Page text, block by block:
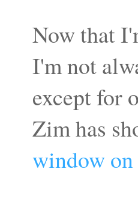
Now that
I'm not
except for
Zim has
window